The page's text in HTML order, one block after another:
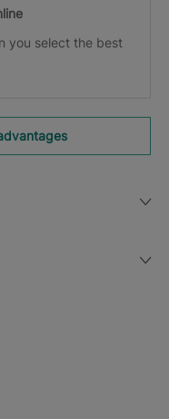
you select the best